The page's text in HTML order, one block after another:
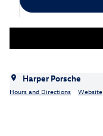
Harper Porsche
Hours and Directions Website